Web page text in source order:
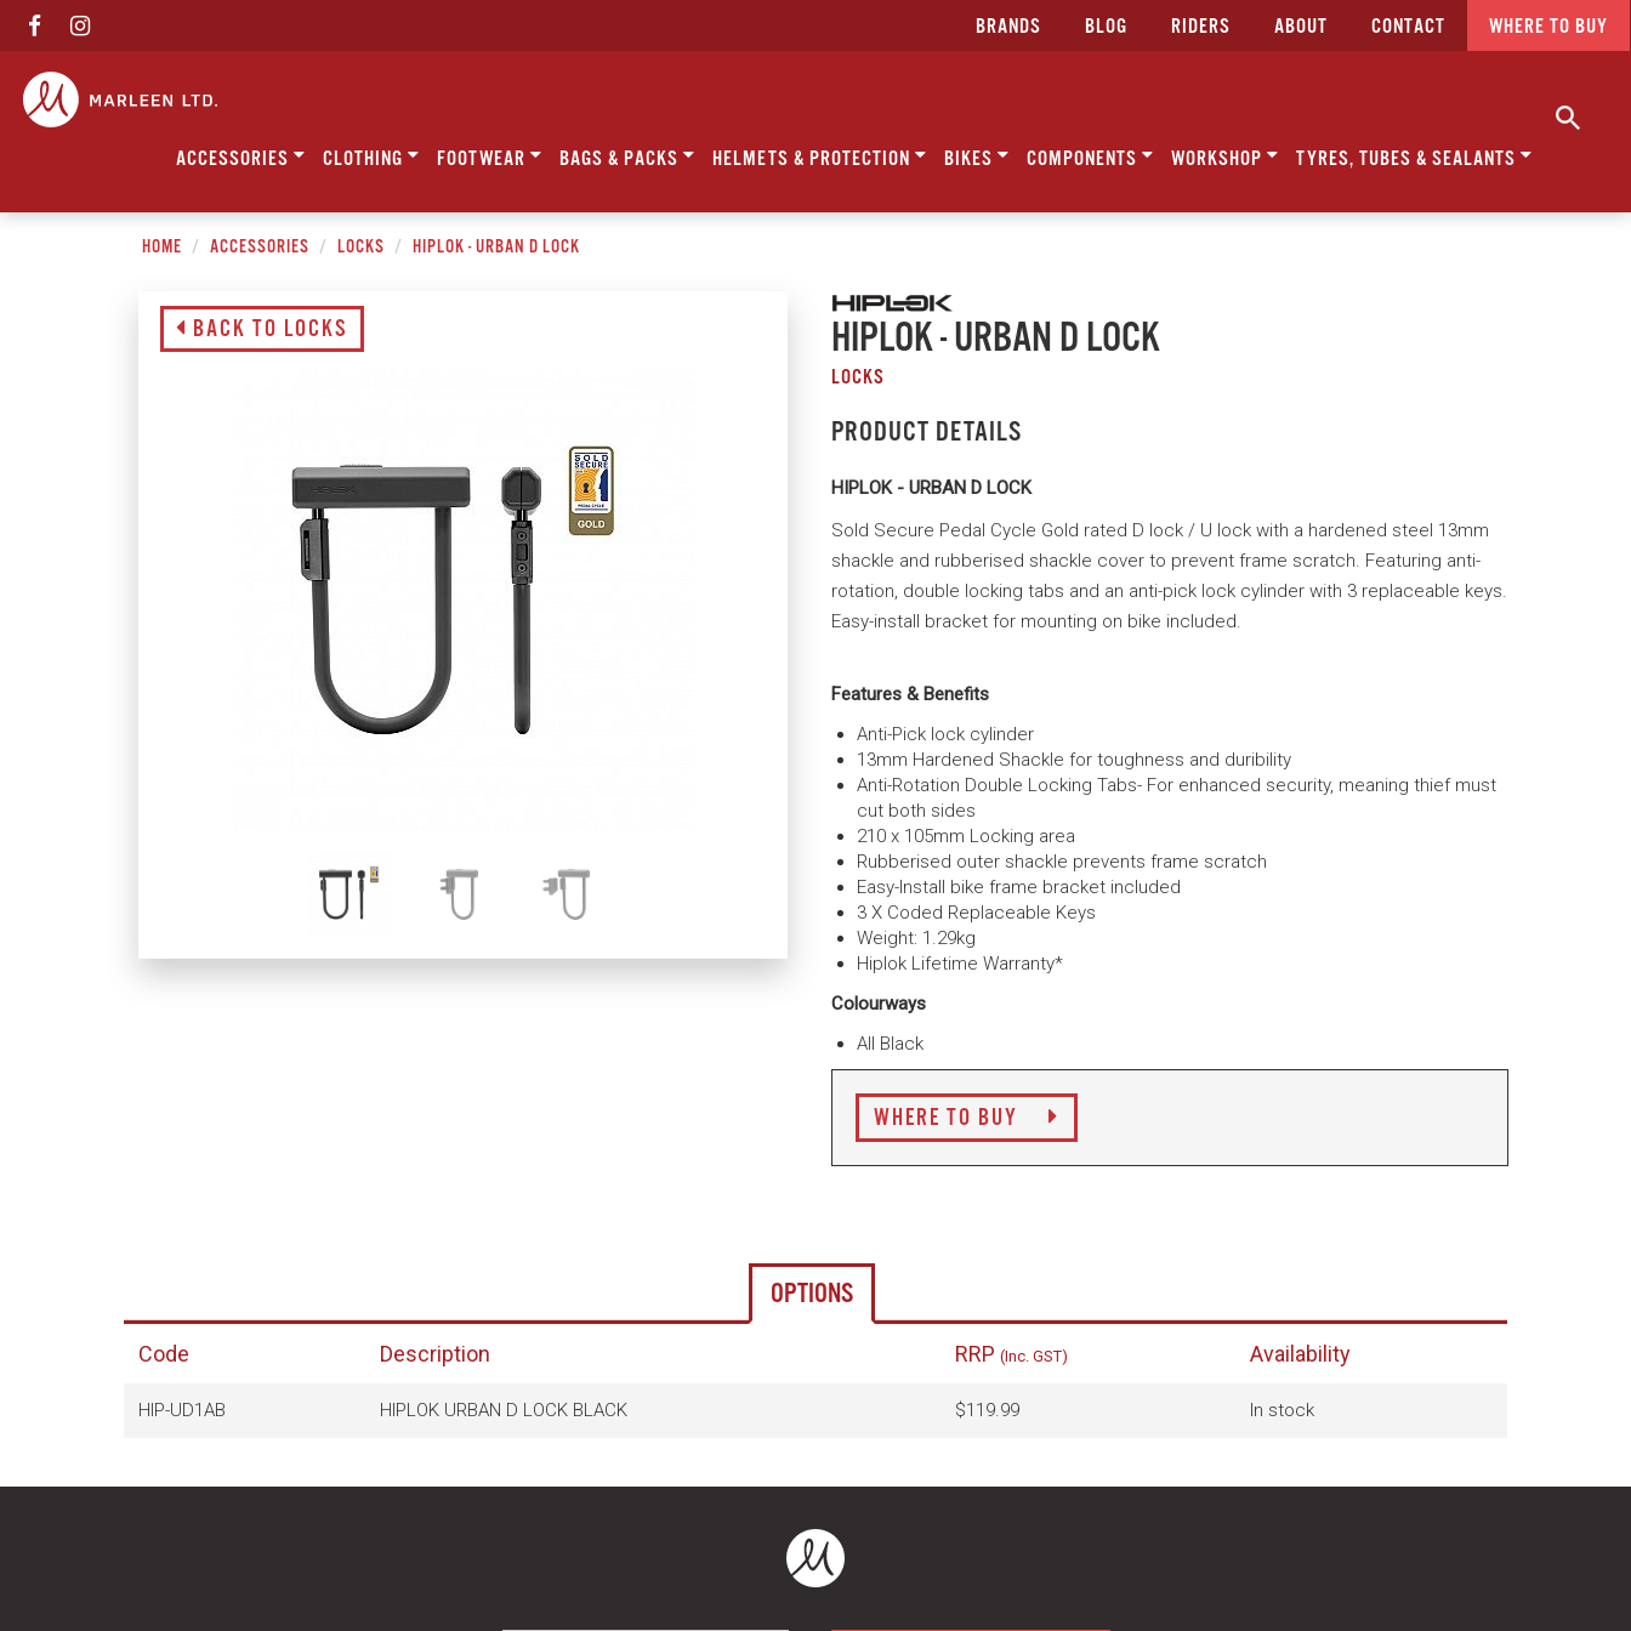
BRANDS BLOG RIDERS ABOUT CONTACT WHERE TO BUY
ACCESSORIES CLOTHING FOOTWEAR BAGS & PACKS HELMETS & PROTECTION BIKES COMPONENTS WORKSHOP TYRES, TUBES & SEALANTS
HOME ACCESSORIES LOCKS HIPLOK - URBAN D LOCK
BACK TO LOCKS HIPLOK - URBAN D LOCK
LOCKS
PRODUCT DETAILS
HIPLOK - URBAN D LOCK
Sold Secure Pedal Cycle Gold rated D lock / U lock with a hardened steel 13mm
shackle and rubberised shackle cover to prevent frame scratch. Featuring anti-
rotation, double locking tabs and an anti-pick lock cylinder with 3 replaceable keys.
Easy-install bracket for mounting on bike included.
Features & Benefits
Anti-Pick lock cylinder
13mm Hardened Shackle for toughness and duribility
Anti-Rotation Double Locking Tabs- For enhanced security, meaning thief must
cut both sides
210 x 105mm Locking area
Rubberised outer shackle prevents frame scratch
Easy-Install bike frame bracket included
3 X Coded Replaceable Keys
Weight: 1.29kg
Hiplok Lifetime Warranty*
Colourways
All Black
WHERE TO BUY
OPTIONS
Code Description RRP (Inc. GST) Availability
HIP-UD1AB HIPLOK URBAN D LOCK BLACK $119.99 In stock